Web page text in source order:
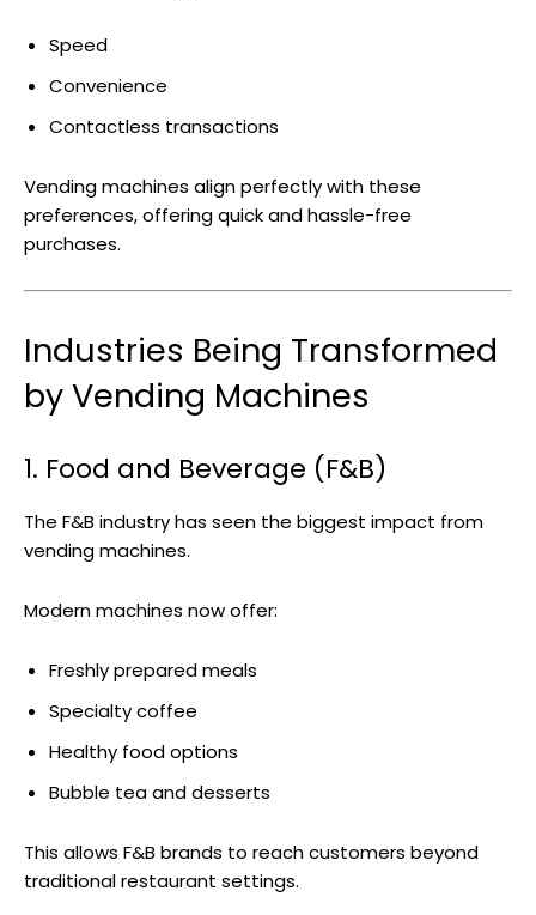
Speed
Convenience
Contactless transactions
Vending machines align perfectly with these
preferences, offering quick and hassle-free
purchases.
Industries Being Transformed
by Vending Machines
1. Food and Beverage (F&B)
The F&B industry has seen the biggest impact from
vending machines.
Modern machines now offer:
Freshly prepared meals
Specialty coffee
Healthy food options
Bubble tea and desserts
This allows F&B brands to reach customers beyond
traditional restaurant settings.